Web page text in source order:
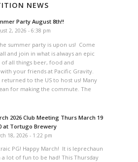
NEWS
Party August 8th!!
2, 2026 - 6:38 pm
summer party is upon us! Come
and join in what is always an epic
all things beer, food and
your friends at Pacific Gravity.
returned to the US to host us! Many
for making the commute. The
2026 Club Meeting Thurs March 19
at Tortugo Brewery
18, 2026 - 1:22 pm
PG! Happy March! It is leprechaun
a lot of fun to be had! This Thursday